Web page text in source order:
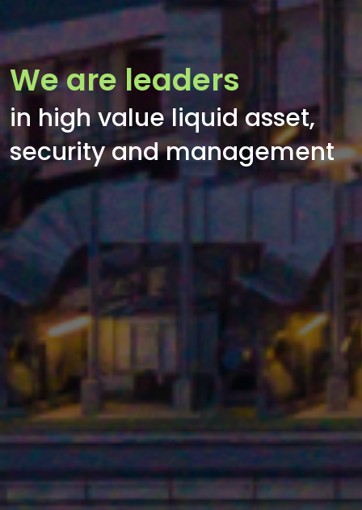
We are leaders
in high value liquid asset,
security and management